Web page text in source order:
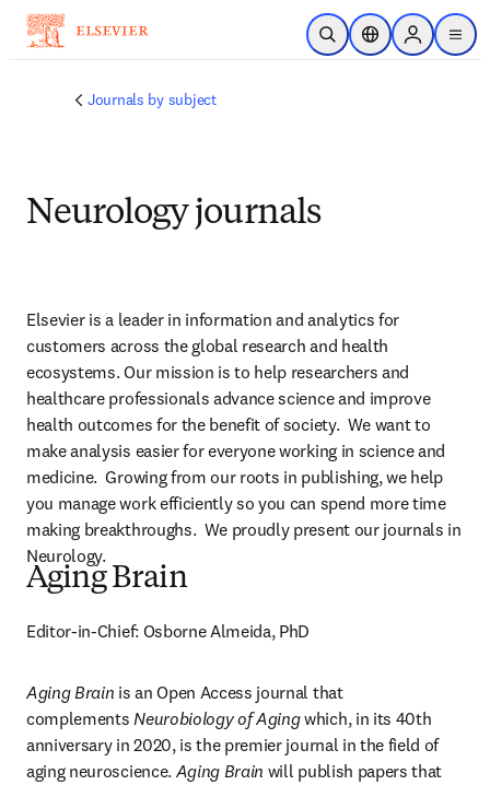
Skip to main content
Open SearchLocation Selector
Sign in to
menu
Journals by subject
Neurology journals
Elsevier is a leader in information and analytics for
customers across the global research and health
ecosystems. Our mission is to help researchers and
healthcare professionals advance science and improve
health outcomes for the benefit of society.  We want to
make analysis easier for everyone working in science and
medicine.  Growing from our roots in publishing, we help
you manage work efficiently so you can spend more time
making breakthroughs.  We proudly present our journals in
Neurology.
Aging Brain
Editor-in-Chief: Osborne Almeida, PhD
Aging Brain is an Open Access journal that
complements Neurobiology of Aging which, in its 40th
anniversary in 2020, is the premier journal in the field of
aging neuroscience. Aging Brain will publish papers that